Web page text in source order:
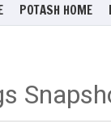
POTASH HOME